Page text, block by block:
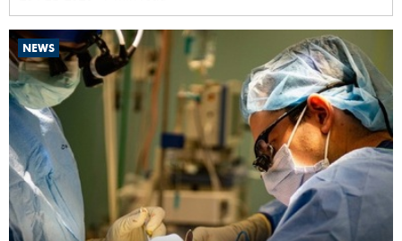
NEWS